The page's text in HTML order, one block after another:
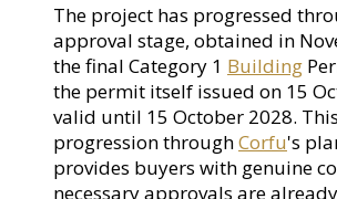
The project has progressed
approval stage, obtained in
the final Category 1 Building
the permit itself issued on 15
valid until 15 October 2028.
progression throughCorfu's
provides buyers with genuine
necessary approvals are